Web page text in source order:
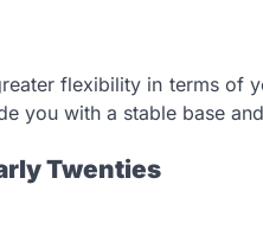
flexibility in terms of
you with a stable base
Twenties